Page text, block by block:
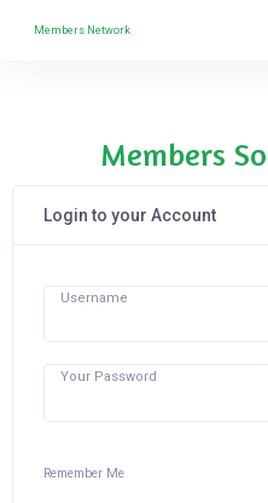
Members Network
Members
Login to your Account
Username
Your Password
Remember Me